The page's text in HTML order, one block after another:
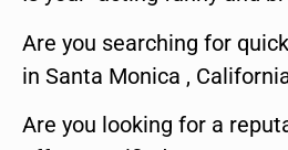
Are you searching for
in Santa Monica ,
Are you looking for a